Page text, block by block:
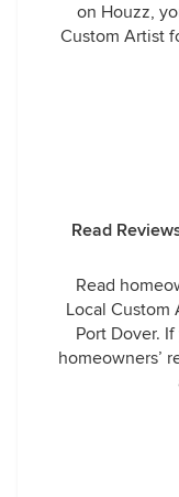
on Houzz,
Custom Artist
Read
Read
Local
Port Dover.
homeowners’